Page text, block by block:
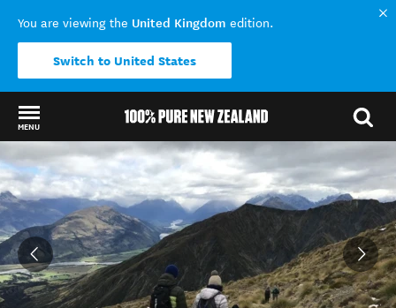
You are viewing the United Kingdom edition.
Switch to United States
MENU
Back to my results